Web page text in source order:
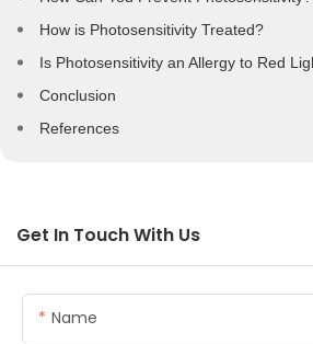
How is Photosensitivity Treated?
Is Photosensitivity an Allergy to Red
Conclusion
References
Get In Touch With Us
Name